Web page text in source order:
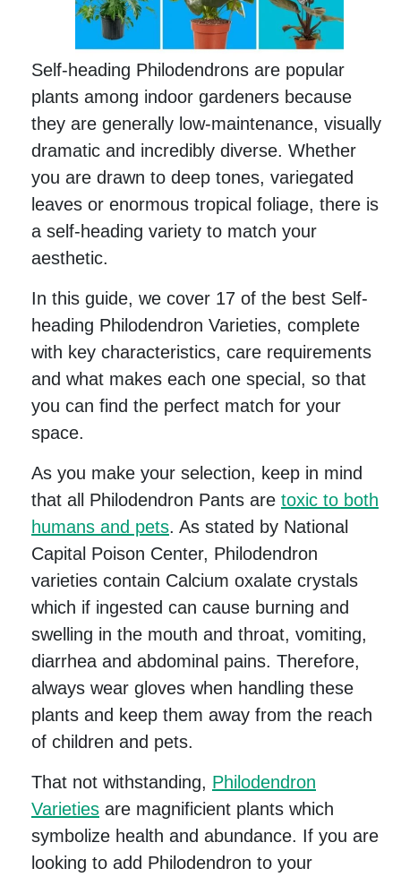
Self-heading Philodendrons are popular
plants among indoor gardeners because
they are generally low-maintenance, visually
dramatic and incredibly diverse. Whether
you are drawn to deep tones, variegated
leaves or enormous tropical foliage, there is
a self-heading variety to match your
aesthetic.
In this guide, we cover 17 of the best Self-
heading Philodendron Varieties, complete
with key characteristics, care requirements
and what makes each one special, so that
you can find the perfect match for your
space.
As you make your selection, keep in mind
that all Philodendron Pants are toxic to both
humans and pets. As stated by National
Capital Poison Center, Philodendron
varieties contain Calcium oxalate crystals
which if ingested can cause burning and
swelling in the mouth and throat, vomiting,
diarrhea and abdominal pains. Therefore,
always wear gloves when handling these
plants and keep them away from the reach
of children and pets.
That not withstanding, Philodendron
Varieties are magnificient plants which
symbolize health and abundance. If you are
looking to add Philodendron to your